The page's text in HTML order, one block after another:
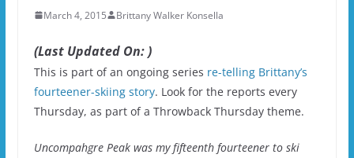
March 4, 2015 Brittany Walker Konsella
(Last Updated On: )
This is part of an ongoing series re-telling Brittany’s
fourteener-skiing story. Look for the reports every
Thursday, as part of a Throwback Thursday theme.
Uncompahgre Peak was my fifteenth fourteener to ski